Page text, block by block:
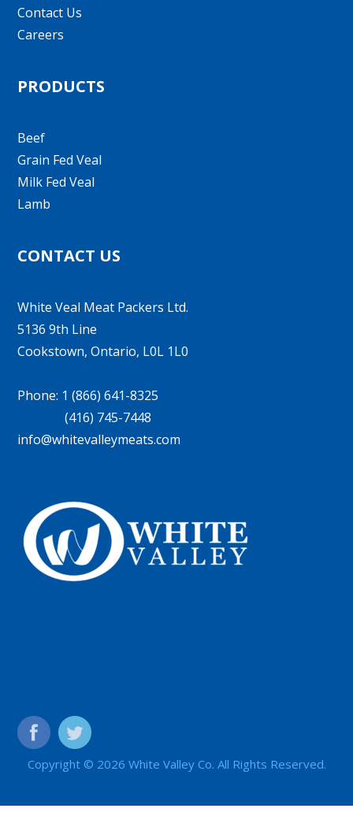
Contact Us
Careers
PRODUCTS
Beef
Grain Fed Veal
Milk Fed Veal
Lamb
CONTACT US
White Veal Meat Packers Ltd.
5136 9th Line
Cookstown, Ontario, L0L 1L0
Phone: 1 (866) 641-8325
(416) 745-7448
info@whitevalleymeats.com
Copyright © 2026 White Valley Co. All Rights Reserved.